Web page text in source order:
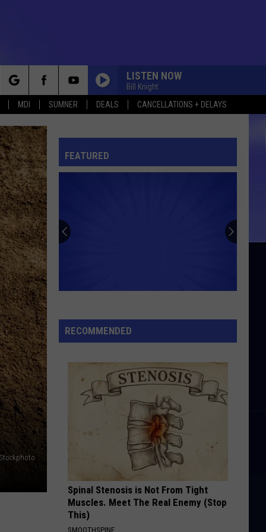
MDI SUMNER DEALS CANCELLATIONS + DELAYS
LISTEN NOW
Bill Knight
FEATURED
RECOMMENDED
Spinal Stenosis is Not From Tight
Muscles. Meet The Real Enemy (Stop
This)
SMOOTHSPINE